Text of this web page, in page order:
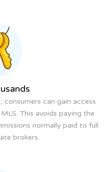
consumers can gain access
This avoids paying the
normally paid to full
brokers.